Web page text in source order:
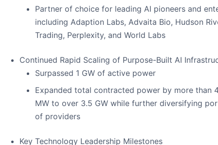
Partner of choice for leading AI pioneers and
including Adaption Labs, Advaita Bio, Hudson
Trading, Perplexity, and World Labs
Continued Rapid Scaling of Purpose-Built AI
Surpassed 1 GW of active power
Expanded total contracted power by more than
MW to over 3.5 GW while further diversifying
of providers
Key Technology Leadership Milestones